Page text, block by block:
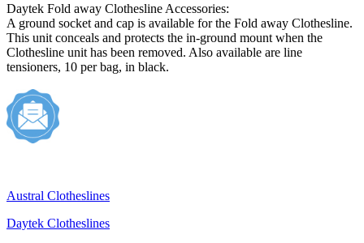
Daytek Fold away Clothesline Accessories:
A ground socket and cap is available for the Fold away Clothesline.
This unit conceals and protects the in-ground mount when the
Clothesline unit has been removed. Also available are line
tensioners, 10 per bag, in black.
Austral Clotheslines
Daytek Clotheslines